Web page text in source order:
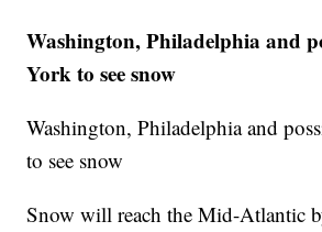
Washington, Philadelphia and
York to see snow
Washington, Philadelphia and
to see snow
Snow will reach the Mid-Atlantic